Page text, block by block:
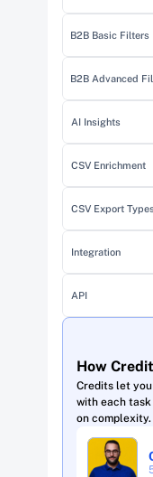
B2B Basic Filters
B2B Advanced
AI Insights
CSV Enrichment
CSV Export Types
Integration
API
How
Credits let
with each
on complexity.